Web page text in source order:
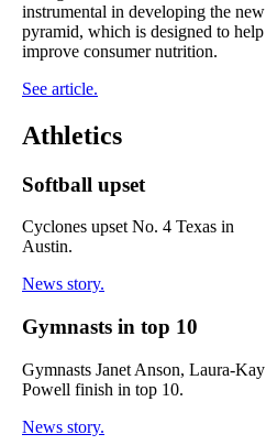
instrumental in developing the new
pyramid, which is designed to help
improve consumer nutrition.
See article.
Athletics
Softball upset
Cyclones upset No. 4 Texas in
Austin.
News story.
Gymnasts in top 10
Gymnasts Janet Anson, Laura-Kay
Powell finish in top 10.
News story.